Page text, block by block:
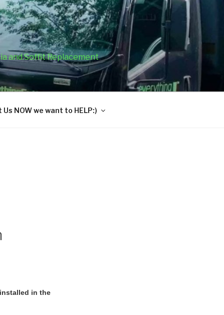
and Soffit Replacement
NOW we want to HELP:)
in the